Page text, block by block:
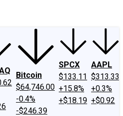
Bitcoin
$64,746.00
-0.4%
-$246.39
SPCX
$133.11
+15.8%
+$18.19
AAPL
$313.33
+0.3%
+$0.92